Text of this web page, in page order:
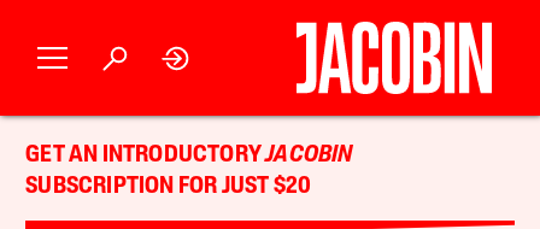
GET AN INTRODUCTORYJACOBIN
SUBSCRIPTION FOR JUST $20